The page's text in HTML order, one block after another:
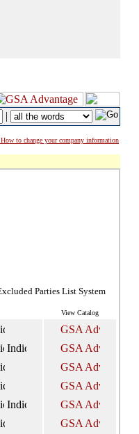
|
How to change your company information
Parties List System
View Catalog